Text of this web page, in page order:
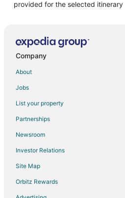
Flights from Kigali to Warwick
Flights from McCook to Warwick
Flights from McAllen to Warwick
Flights from Minot to Warwick
Flights from Abuja to Warwick
Flights from Presque Isle to Warwick
Flights from Roanoke to Warwick
provided for the selected
Company
About
Jobs
List your property
Partnerships
Newsroom
Investor Relations
Site Map
Orbitz Rewards